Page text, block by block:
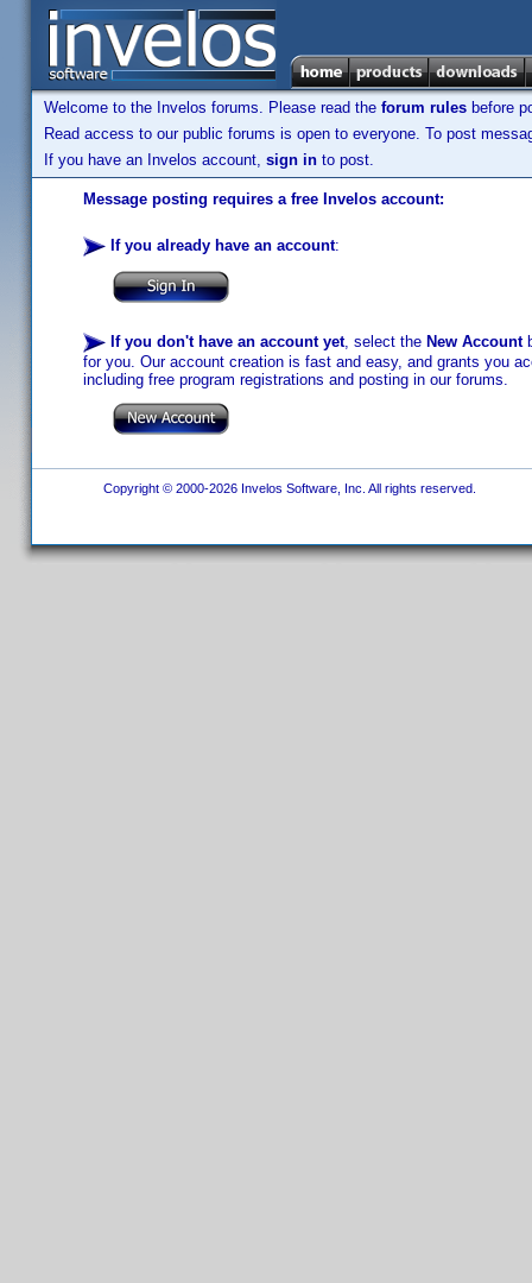
Welcome to the Invelos forums. Please read the forum rules before
Read access to our public forums is open to everyone. To post
If you have an Invelos account, sign in to post.
Message posting requires a free Invelos account:
If you already have an account:
If you don't have an account yet, select the New Account
for you. Our account creation is fast and easy, and grants you
including free program registrations and posting in our forums.
Copyright © 2000-2026 Invelos Software, Inc. All rights reserved.